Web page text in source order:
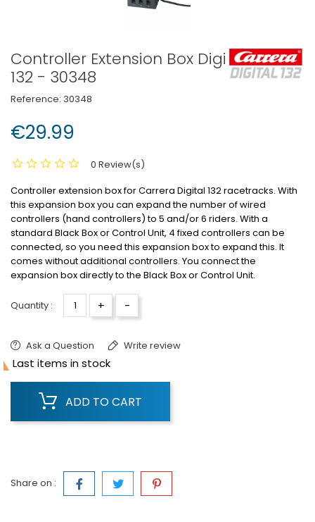
Controller Extension Box Digital
132 - 30348
Reference: 30348
€29.99
0 Review(s)
Controller extension box for Carrera Digital 132 racetracks. With
this expansion box you can expand the number of wired
controllers (hand controllers) to 5 and/or 6 riders. With a
standard Black Box or Control Unit, 4 fixed controllers can be
connected, so you need this expansion box to expand this. It
comes without additional controllers. You connect the
expansion box directly to the Black Box or Control Unit.
Quantity : + -
Ask a Question Write review
Last items in stock
ADD TO CART
Share on :